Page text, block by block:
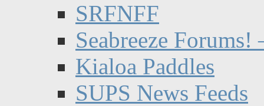
SRFNFF
Seabreeze Forums!
Kialoa Paddles
SUPS News Feeds